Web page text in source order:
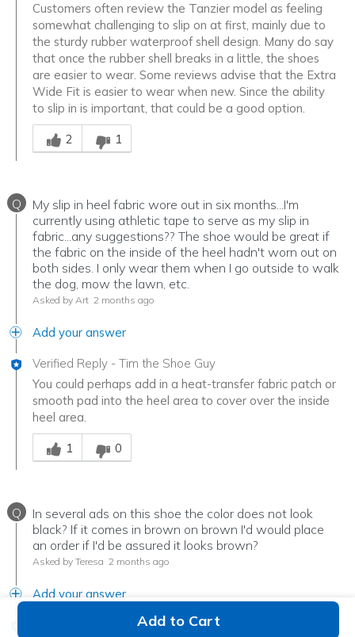
Add to Cart
Customers often review the Tanzier model as feeling
somewhat challenging to slip on at first, mainly due to
the sturdy rubber waterproof shell design. Many do say
that once the rubber shell breaks in a little, the shoes
are easier to wear. Some reviews advise that the Extra
Wide Fit is easier to wear when new. Since the ability
to slip in is important, that could be a good option.
Was this answer helpful to you
2
1
Q
My slip in heel fabric wore out in six months...I'm
currently using athletic tape to serve as my slip in
fabric...any suggestions?? The shoe would be great if
the fabric on the inside of the heel hadn't worn out on
both sides. I only wear them when I go outside to walk
the dog, mow the lawn, etc.
Asked by Art 2 months ago
Add your answer
Verified Reply - Tim the Shoe Guy
You could perhaps add in a heat-transfer fabric patch or
smooth pad into the heel area to cover over the inside
heel area.
Was this answer helpful to you
1
0
Q
In several ads on this shoe the color does not look
black? If it comes in brown on brown I'd would place
an order if I'd be assured it looks brown?
Asked by Teresa 2 months ago
Add your answer
Tim the Shoe Guy